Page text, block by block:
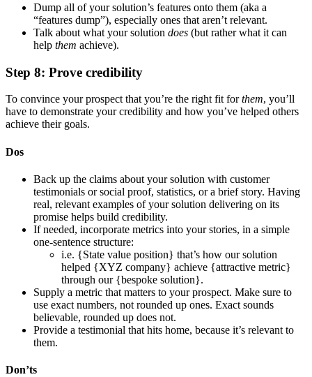
Dump all of your solution’s features onto them (aka a
“features dump”), especially ones that aren’t relevant.
Talk about what your solution does (but rather what it can
help them achieve).
Step 8: Prove credibility
To convince your prospect that you’re the right fit forthem, you’ll
have to demonstrate your credibility and how you’ve helped others
achieve their goals.
Dos
Back up the claims about your solution with customer
testimonials or social proof, statistics, or a brief story. Having
real, relevant examples of your solution delivering on its
promise helps build credibility.
If needed, incorporate metrics into your stories, in a simple
one-sentence structure:
i.e. {State value position} that’s how our solution
helped {XYZ company} achieve {attractive metric}
through our {bespoke solution}.
Supply a metric that matters to your prospect. Make sure to
use exact numbers, not rounded up ones. Exact sounds
believable, rounded up does not.
Provide a testimonial that hits home, because it’s relevant to
them.
Don’ts